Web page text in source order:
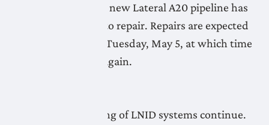
Commissioning the new Lateral A20 pipeline has
found some issues to repair. Repairs are expected
to be completed by Tuesday, May 5, at which time
priming will begin again.
Flushing and priming of LNID systems continue.